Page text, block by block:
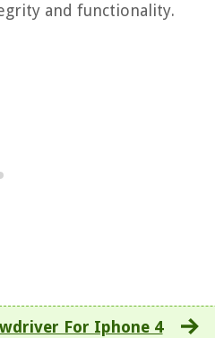
and functionality.
For Iphone 4